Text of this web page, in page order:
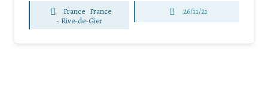
France France
- Rive-de-Gier
26/11/21